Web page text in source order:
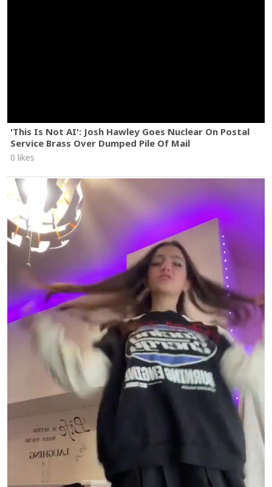
'This Is Not AI': Josh Hawley Goes Nuclear On Postal
Service Brass Over Dumped Pile Of Mail
0 likes